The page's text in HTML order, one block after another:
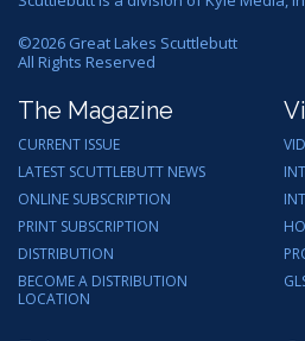
©2026 Great Lakes Scuttlebutt
All Rights Reserved
The Magazine
CURRENT ISSUE
LATEST SCUTTLEBUTT NEWS
ONLINE SUBSCRIPTION
PRINT SUBSCRIPTION
DISTRIBUTION
BECOME A DISTRIBUTION
LOCATION